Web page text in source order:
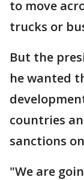
to move
trucks or
But the
he wanted
countries
sanctions
"We are